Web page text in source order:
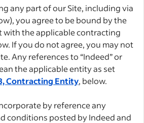
any part of our Site, including via
you agree to be bound by the
with the applicable contracting
If you do not agree, you may not
Any references to “Indeed” or
the applicable entity as set
Contracting Entity, below.
by reference any
conditions posted by Indeed and